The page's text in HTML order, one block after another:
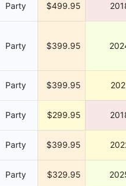
Party $499.95
Party $399.95
Party $399.95
Party $299.95
Party $399.95
Party $329.95